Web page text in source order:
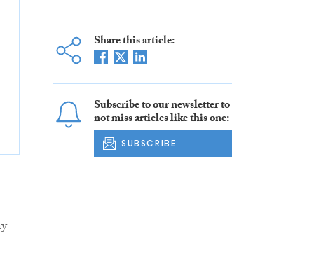
Share this article:
Subscribe to our newsletter to
not miss articles like this one:
SUBSCRIBE